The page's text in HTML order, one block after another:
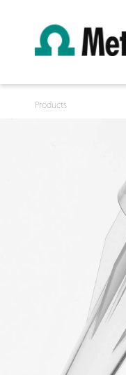
Products